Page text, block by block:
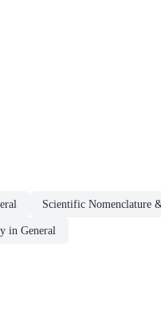
Scientific Nomenclature
in General